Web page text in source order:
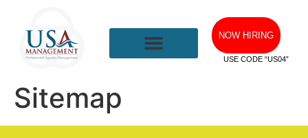
NOW HIRING
USE CODE “US04”
Sitemap